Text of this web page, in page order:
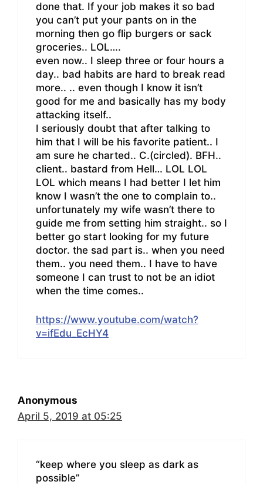
done that. If your job makes it so bad
you can’t put your pants on in the
morning then go flip burgers or sack
groceries.. LOL….
even now.. I sleep three or four hours a
day.. bad habits are hard to break read
more.. .. even though I know it isn’t
good for me and basically has my body
attacking itself..
I seriously doubt that after talking to
him that I will be his favorite patient.. I
am sure he charted.. C.(circled). BFH..
client.. bastard from Hell… LOL LOL
LOL which means I had better I let him
know I wasn’t the one to complain to..
unfortunately my wife wasn’t there to
guide me from setting him straight.. so I
better go start looking for my future
doctor. the sad part is.. when you need
them.. you need them.. I have to have
someone I can trust to not be an idiot
when the time comes..
https://www.youtube.com/watch?
v=ifEdu_EcHY4
Anonymous
April 5, 2019 at 05:25
“keep where you sleep as dark as
possible”